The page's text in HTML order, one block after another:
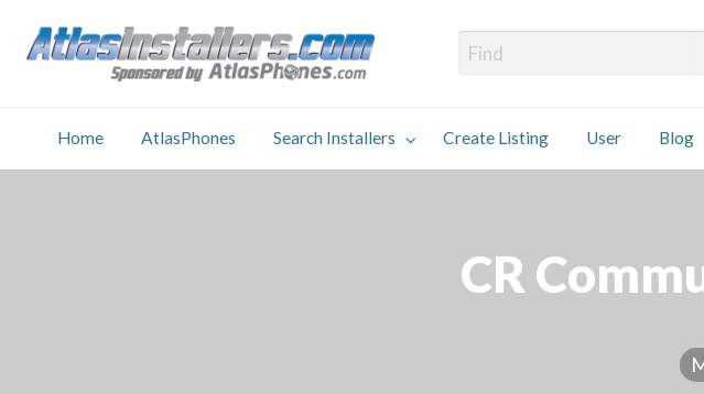
User Blog
Atlas
Home AtlasPhones Search Installers Create Listing User Blog
CR